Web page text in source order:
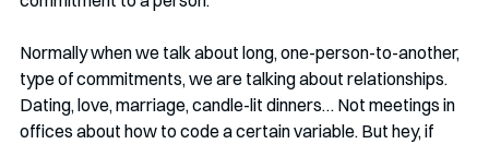
Normally when we talk about long, one-person-to-another,
type of commitments, we are talking about relationships.
Dating, love, marriage, candle-lit dinners… Not meetings in
offices about how to code a certain variable. But hey, if